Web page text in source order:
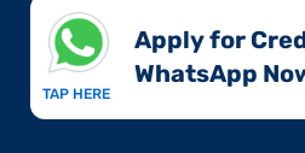
TAP HERE
Apply for
WhatsApp